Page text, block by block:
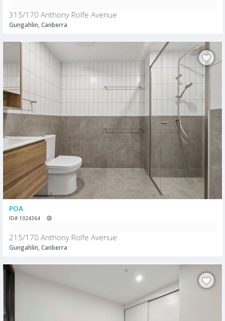
315/170 Anthony Rolfe Avenue
Gungahlin, Canberra
POA
ID# 1024364
215/170 Anthony Rolfe Avenue
Gungahlin, Canberra